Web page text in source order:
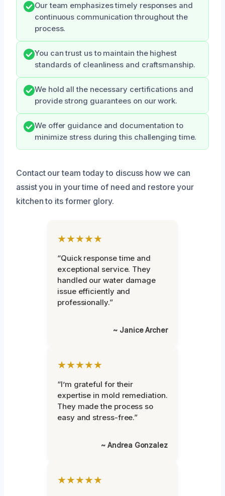
Our team emphasizes timely responses and
continuous communication throughout the
process.
You can trust us to maintain the highest
standards of cleanliness and craftsmanship.
We hold all the necessary certifications and
provide strong guarantees on our work.
We offer guidance and documentation to
minimize stress during this challenging time.
Contact our team today to discuss how we can
assist you in your time of need and restore your
kitchen to its former glory.
★★★★★
“Quick response time and
exceptional service. They
handled our water damage
issue efficiently and
professionally.”
~ Janice Archer
★★★★★
“I’m grateful for their
expertise in mold remediation.
They made the process so
easy and stress-free.”
~ Andrea Gonzalez
★★★★★